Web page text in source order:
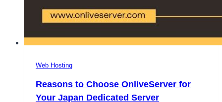
Web Hosting
Reasons to Choose OnliveServer for
Your Japan Dedicated Server